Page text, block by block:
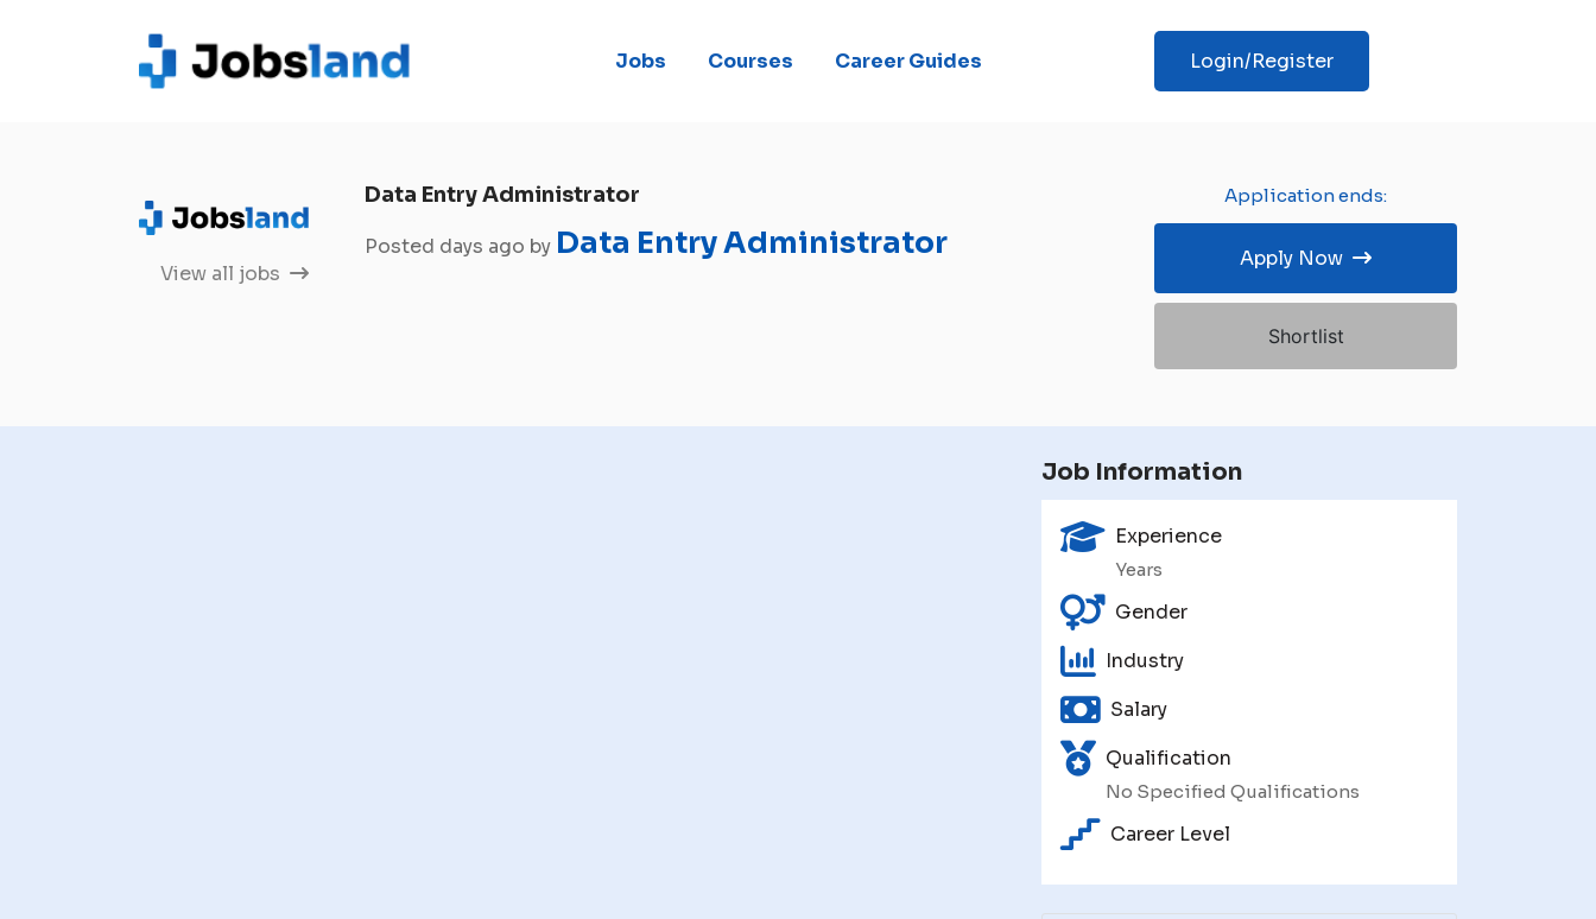
Jobs Courses Career Guides Login/Register
View all jobs
Data Entry Administrator
Posted days ago by Data Entry Administrator
Application ends:
Apply Now
Shortlist
Job Information
Experience
Years
Gender
Industry
Salary
Qualification
No Specified Qualifications
Career Level